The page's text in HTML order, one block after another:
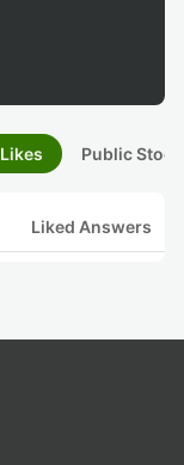
Likes Public
Liked Answers